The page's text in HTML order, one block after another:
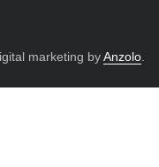
marketing byAnzolo.